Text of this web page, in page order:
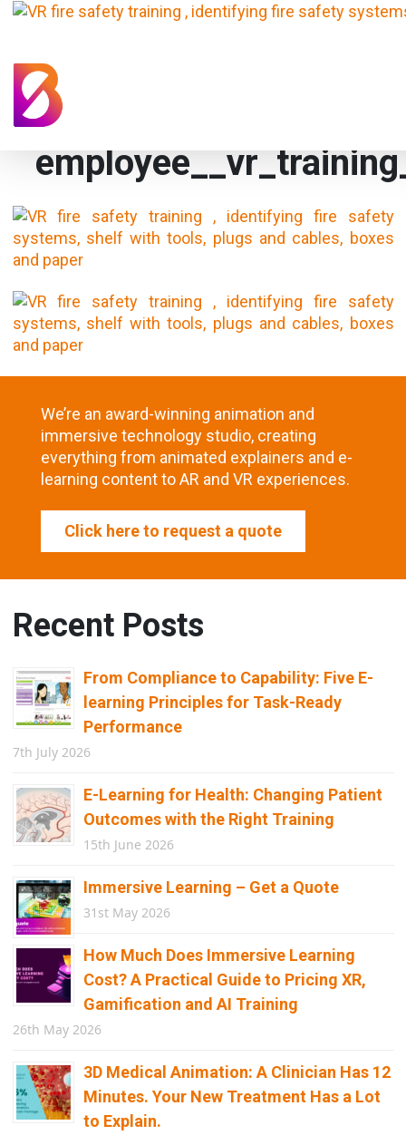
We’re an award-winning animation and
immersive technology studio, creating
everything from animated explainers and e-
learning content to AR and VR experiences.
Click here to request a quote
Recent Posts
From Compliance to Capability: Five E-
learning Principles for Task-Ready
Performance
7th July 2026
E-Learning for Health: Changing Patient
Outcomes with the Right Training
15th June 2026
Immersive Learning – Get a Quote
31st May 2026
How Much Does Immersive Learning
Cost? A Practical Guide to Pricing XR,
Gamification and AI Training
26th May 2026
3D Medical Animation: A Clinician Has 12
Minutes. Your New Treatment Has a Lot
to Explain.